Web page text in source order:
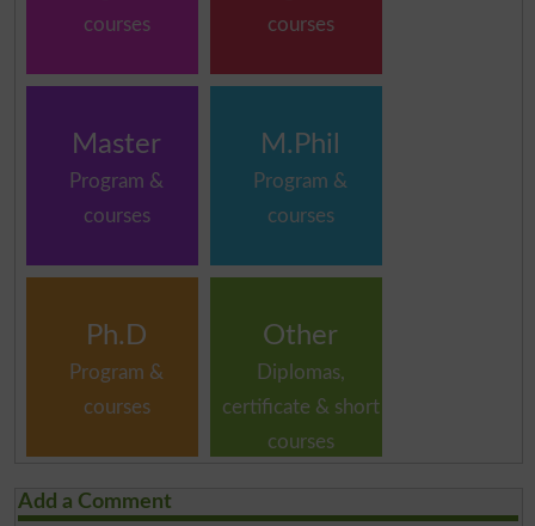
courses
courses
Master
Program &
courses
M.Phil
Program &
courses
Ph.D
Program &
courses
Other
Diplomas,
certificate & short
courses
Add a Comment